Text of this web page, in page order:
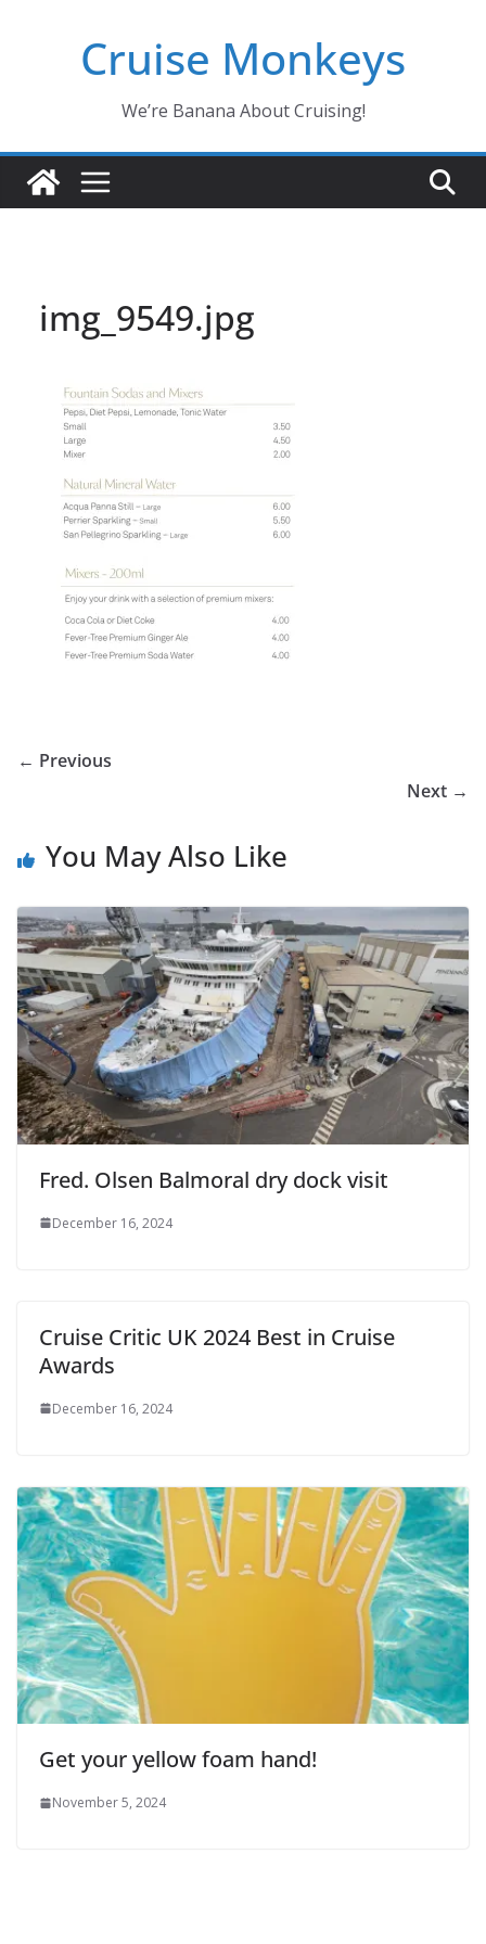
Cruise Monkeys
We’re Banana About Cruising!
img_9549.jpg
← Previous
Next →
You May Also Like
Fred. Olsen Balmoral dry dock visit
December 16, 2024
Cruise Critic UK 2024 Best in Cruise
Awards
December 16, 2024
Get your yellow foam hand!
November 5, 2024